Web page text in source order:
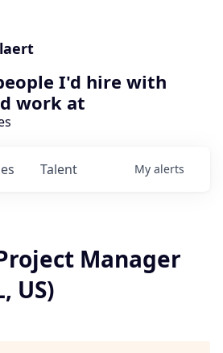
I'd hire with
work at
Talent My alerts
Manager
US)